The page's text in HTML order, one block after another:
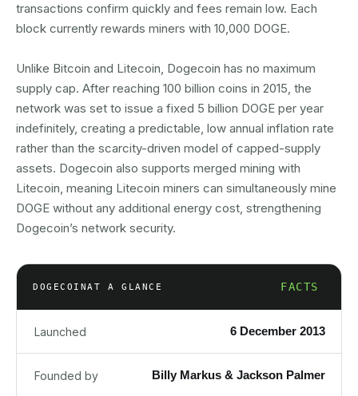
transactions confirm quickly and fees remain low. Each
block currently rewards miners with 10,000 DOGE.
Unlike Bitcoin and Litecoin, Dogecoin has no maximum
supply cap. After reaching 100 billion coins in 2015, the
network was set to issue a fixed 5 billion DOGE per year
indefinitely, creating a predictable, low annual inflation rate
rather than the scarcity-driven model of capped-supply
assets. Dogecoin also supports merged mining with
Litecoin, meaning Litecoin miners can simultaneously mine
DOGE without any additional energy cost, strengthening
Dogecoin’s network security.
DOGECOINAT A GLANCE FACTS
Launched 6 December 2013
Founded by Billy Markus & Jackson Palmer